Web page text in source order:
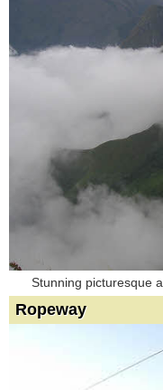
Stunning picturesque
Ropeway